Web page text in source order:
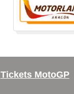
Tickets MotoGP